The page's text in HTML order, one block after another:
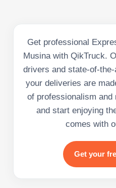
Get professional
Musina with QikTruck.
drivers and state-of-
your deliveries are
of professionalism and
and start enjoying
comes with
Get your